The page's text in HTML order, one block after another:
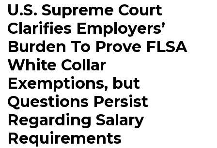
U.S. Supreme Court
Clarifies Employers’
Burden To Prove FLSA
White Collar
Exemptions, but
Questions Persist
Regarding Salary
Requirements